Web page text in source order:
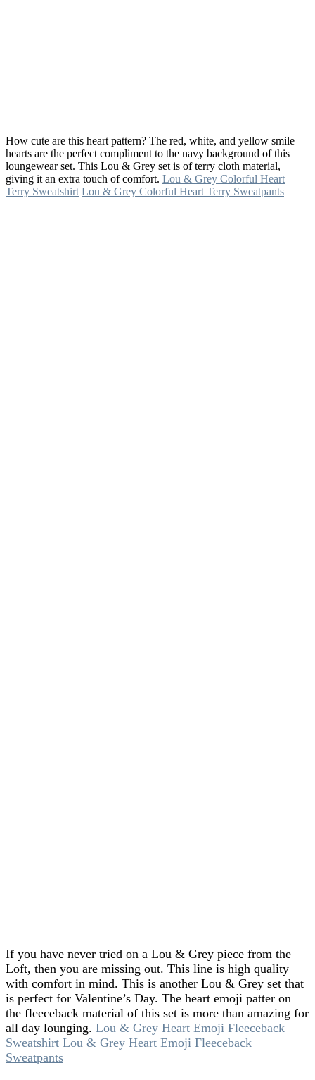
How cute are this heart pattern? The red, white, and yellow smile
hearts are the perfect compliment to the navy background of this
loungewear set. This Lou & Grey set is of terry cloth material,
giving it an extra touch of comfort. Lou & Grey Colorful Heart
Terry Sweatshirt Lou & Grey Colorful Heart Terry Sweatpants
If you have never tried on a Lou & Grey piece from the
Loft, then you are missing out. This line is high quality
with comfort in mind. This is another Lou & Grey set that
is perfect for Valentine’s Day. The heart emoji patter on
the fleeceback material of this set is more than amazing for
all day lounging. Lou & Grey Heart Emoji Fleeceback
Sweatshirt Lou & Grey Heart Emoji Fleeceback
Sweatpants